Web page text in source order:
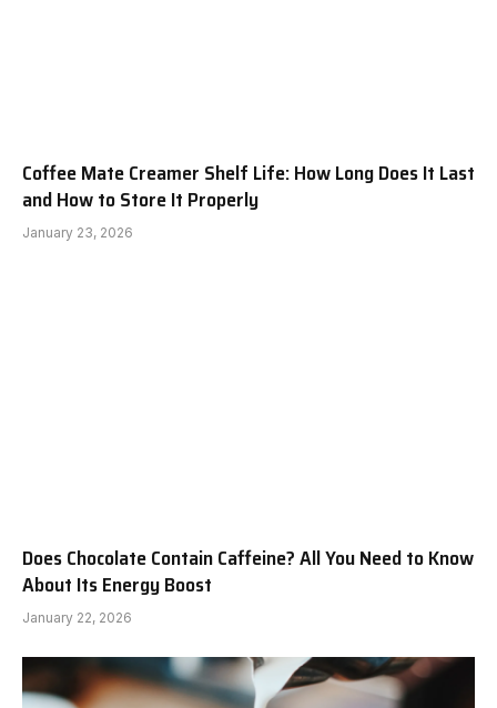
Coffee Mate Creamer Shelf Life: How Long Does It Last
and How to Store It Properly
January 23, 2026
Does Chocolate Contain Caffeine? All You Need to Know
About Its Energy Boost
January 22, 2026